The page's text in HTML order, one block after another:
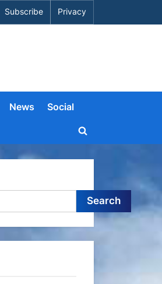
Subscribe Privacy
News Social
Toggle
Search